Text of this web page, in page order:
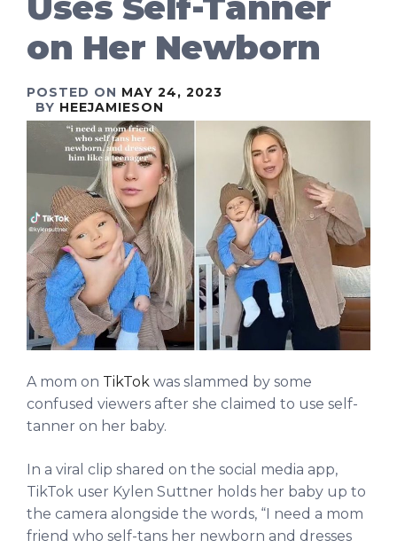
on Her Newborn
POSTED ON MAY 24, 2023
BY HEEJAMIESON
A mom on TikTok was slammed by some
confused viewers after she claimed to use self-
tanner on her baby.
In a viral clip shared on the social media app,
TikTok user Kylen Suttner holds her baby up to
the camera alongside the words, “I need a mom
friend who self-tans her newborn and dresses